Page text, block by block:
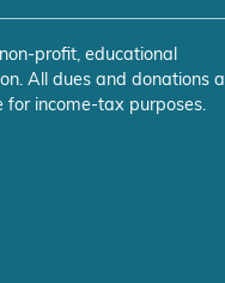
profit, educational
All dues and donations
for income-tax purposes.